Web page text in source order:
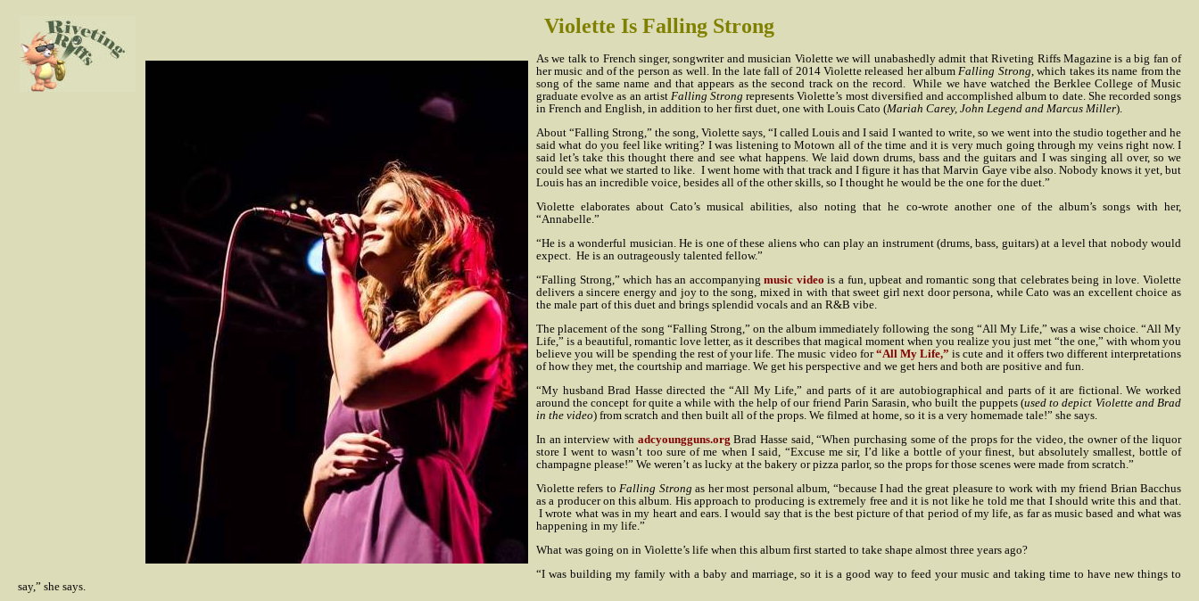
Violette Is Falling Strong
As we talk to French singer, songwriter and musician Violette we will unabashedly admit that Riveting Riffs Magazine is a big fan of
her music and of the person as well. In the late fall of 2014 Violette released her albumFalling Strong, which takes its name from the
song of the same name and that appears as the second track on the record. While we have watched the Berklee College of Music
graduate evolve as an artist Falling Strong represents Violette’s most diversified and accomplished album to date. She recorded songs
in French and English, in addition to her first duet, one with Louis Cato (Mariah Carey, John Legend and Marcus Miller).
About “Falling Strong,” the song, Violette says, “I called Louis and I said I wanted to write, so we went into the studio together and he
said what do you feel like writing? I was listening to Motown all of the time and it is very much going through my veins right now. I
said let’s take this thought there and see what happens. We laid down drums, bass and the guitars and I was singing all over, so we
could see what we started to like. I went home with that track and I figure it has that Marvin Gaye vibe also. Nobody knows it yet, but
Louis has an incredible voice, besides all of the other skills, so I thought he would be the one for the duet.”
Violette elaborates about Cato’s musical abilities, also noting that he co-wrote another one of the album’s songs with her,
“Annabelle.”
“He is a wonderful musician. He is one of these aliens who can play an instrument (drums, bass, guitars) at a level that nobody would
expect. He is an outrageously talented fellow.”
“Falling Strong,” which has an accompanyingmusic video is a fun, upbeat and romantic song that celebrates being in love. Violette
delivers a sincere energy and joy to the song, mixed in with that sweet girl next door persona, while Cato was an excellent choice as
the male part of this duet and brings splendid vocals and an R&B vibe.
The placement of the song “Falling Strong,” on the album immediately following the song “All My Life,” was a wise choice. “All My
Life,” is a beautiful, romantic love letter, as it describes that magical moment when you realize you just met “the one,” with whom you
believe you will be spending the rest of your life. The music video for“All My Life,” is cute and it offers two different interpretations
of how they met, the courtship and marriage. We get his perspective and we get hers and both are positive and fun.
“My husband Brad Hasse directed the “All My Life,” and parts of it are autobiographical and parts of it are fictional. We worked
around the concept for quite a while with the help of our friend Parin Sarasin, who built the puppets (used to depict Violette and Brad
in the video) from scratch and then built all of the props. We filmed at home, so it is a very homemade tale!” she says.
In an interview with adcyoungguns.orgBrad Hasse said, “When purchasing some of the props for the video, the owner of the liquor
store I went to wasn’t too sure of me when I said, “Excuse me sir, I’d like a bottle of your finest, but absolutely smallest, bottle of
champagne please!” We weren’t as lucky at the bakery or pizza parlor, so the props for those scenes were made from scratch.”
Violette refers toFalling Strong as her most personal album, “because I had the great pleasure to work with my friend Brian Bacchus
as a producer on this album. His approach to producing is extremely free and it is not like he told me that I should write this and that.
I wrote what was in my heart and ears. I would say that is the best picture of that period of my life, as far as music based and what was
happening in my life.”
What was going on in Violette’s life when this album first started to take shape almost three years ago?
“I was building my family with a baby and marriage, so it is a good way to feed your music and taking time to have new things to
say,” she says.